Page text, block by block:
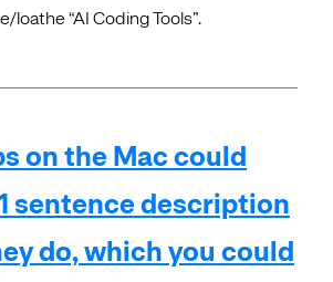
loathe “AI Coding Tools”.
on the Mac could
sentence description
do, which you could